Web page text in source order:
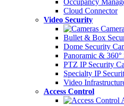
Occupancy
Cloud Connector
Video Security
Bullet & Box
Dome Security
Panoramic & 360°
PTZ IP Security
Specialty IP
Video
Access Control